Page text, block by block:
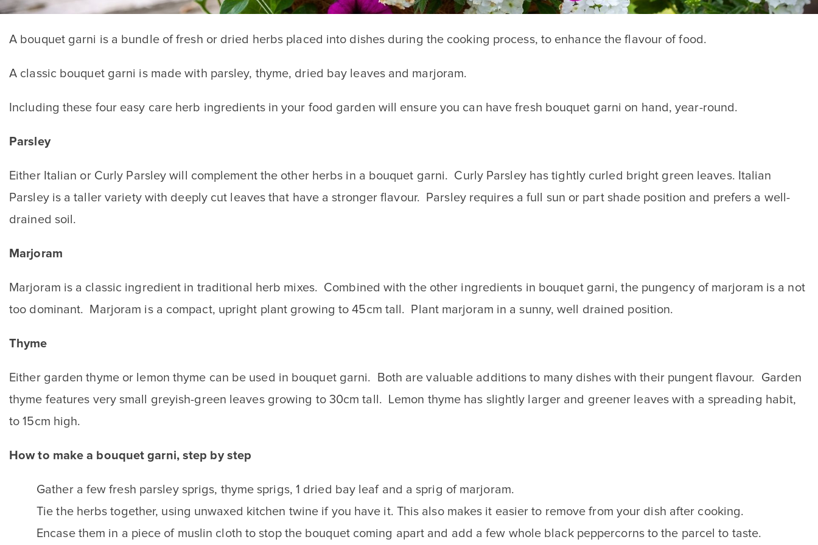
A bouquet garni is a bundle of fresh or dried herbs placed into dishes during the cooking process, to enhance the flavour of food.
A classic bouquet garni is made with parsley, thyme, dried bay leaves and marjoram.
Including these four easy care herb ingredients in your food garden will ensure you can have fresh bouquet garni on hand, year-round.
Parsley
Either Italian or Curly Parsley will complement the other herbs in a bouquet garni. Curly Parsley has tightly curled bright green leaves. Italian
Parsley is a taller variety with deeply cut leaves that have a stronger flavour. Parsley requires a full sun or part shade position and prefers a well-
drained soil.
Marjoram
Marjoram is a classic ingredient in traditional herb mixes. Combined with the other ingredients in bouquet garni, the pungency of marjoram is a not
too dominant. Marjoram is a compact, upright plant growing to 45cm tall. Plant marjoram in a sunny, well drained position.
Thyme
Either garden thyme or lemon thyme can be used in bouquet garni. Both are valuable additions to many dishes with their pungent flavour. Garden
thyme features very small greyish-green leaves growing to 30cm tall. Lemon thyme has slightly larger and greener leaves with a spreading habit,
to 15cm high.
How to make a bouquet garni, step by step
Gather a few fresh parsley sprigs, thyme sprigs, 1 dried bay leaf and a sprig of marjoram.
Tie the herbs together, using unwaxed kitchen twine if you have it. This also makes it easier to remove from your dish after cooking.
Encase them in a piece of muslin cloth to stop the bouquet coming apart and add a few whole black peppercorns to the parcel to taste.